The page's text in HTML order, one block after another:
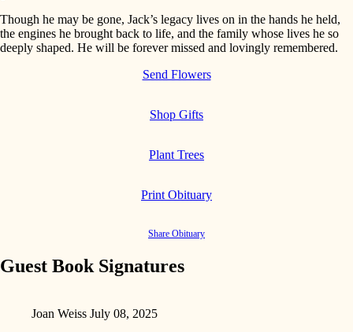
Though he may be gone, Jack’s legacy lives on in the hands he held,
the engines he brought back to life, and the family whose lives he so
deeply shaped. He will be forever missed and lovingly remembered.
Send Flowers
Shop Gifts
Plant Trees
Print Obituary
Share Obituary
Guest Book Signatures
Joan Weiss July 08, 2025